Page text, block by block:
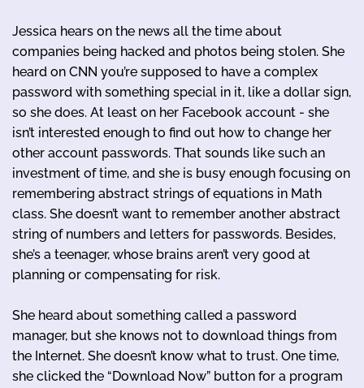
Jessica hears on the news all the time about
companies being hacked and photos being stolen. She
heard on CNN you’re supposed to have a complex
password with something special in it, like a dollar sign,
so she does. At least on her Facebook account - she
isn’t interested enough to find out how to change her
other account passwords. That sounds like such an
investment of time, and she is busy enough focusing on
remembering abstract strings of equations in Math
class. She doesn’t want to remember another abstract
string of numbers and letters for passwords. Besides,
she’s a teenager, whose brains aren’t very good at
planning or compensating for risk.
She heard about something called a password
manager, but she knows not to download things from
the Internet. She doesn’t know what to trust. One time,
she clicked the “Download Now” button for a program